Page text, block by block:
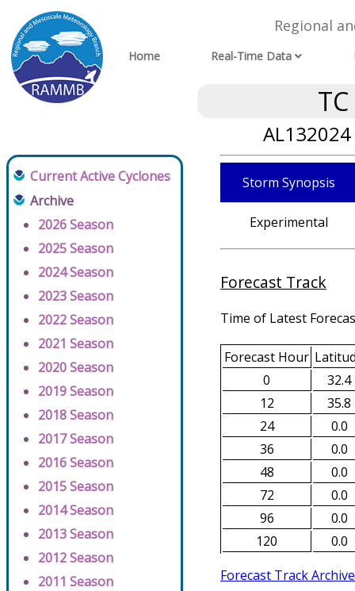
Regional
Home Real-Time Data
AL132024
Current Active Cyclones
Archive
2026 Season
2025 Season
2024 Season
2023 Season
2022 Season
2021 Season
2020 Season
2019 Season
2018 Season
2017 Season
2016 Season
2015 Season
2014 Season
2013 Season
2012 Season
2011 Season
Storm Synopsis
Experimental
Forecast Track
Time of Latest
Forecast Hour
0
32.4
12
35.8
24
0.0
36
0.0
48
0.0
72
0.0
96
0.0
120
0.0
Forecast Track Archive